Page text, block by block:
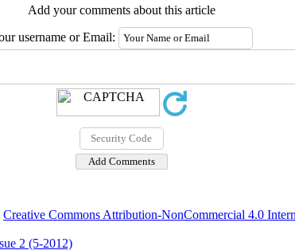
Add your comments about this article
username or Email:
Creative Commons Attribution-NonCommercial 4.0
2 (5-2012)